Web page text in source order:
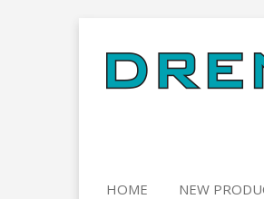
to
content
HOME NEW